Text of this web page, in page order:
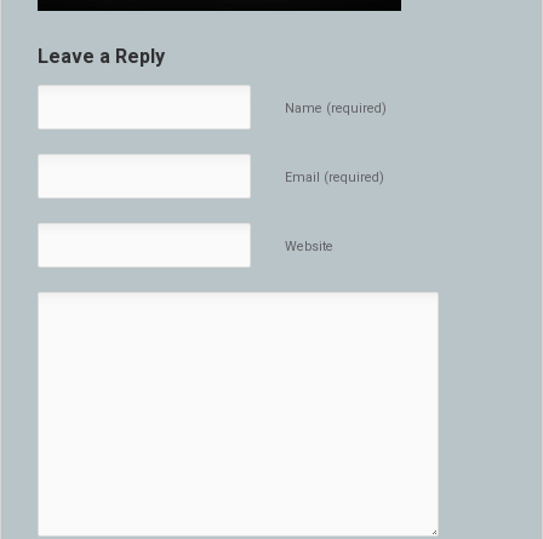
Leave a Reply
Name (required)
Email (required)
Website